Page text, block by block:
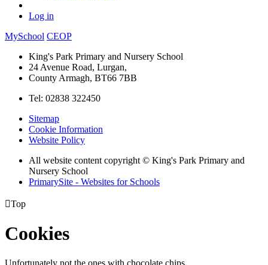
Log in
MySchool CEOP
King's Park Primary and Nursery School
24 Avenue Road, Lurgan,
County Armagh, BT66 7BB
Tel: 02838 322450
Sitemap
Cookie Information
Website Policy
All website content copyright © King's Park Primary and
Nursery School
PrimarySite - Websites for Schools
Top
Cookies
Unfortunately not the ones with chocolate chips.